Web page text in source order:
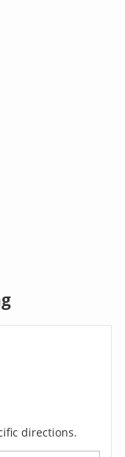
directions.